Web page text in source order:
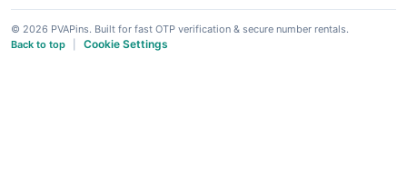
© 2026 PVAPins. Built for fast OTP verification & secure number rentals.
Back to top
Cookie Settings